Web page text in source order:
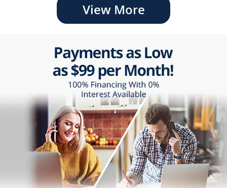
View More